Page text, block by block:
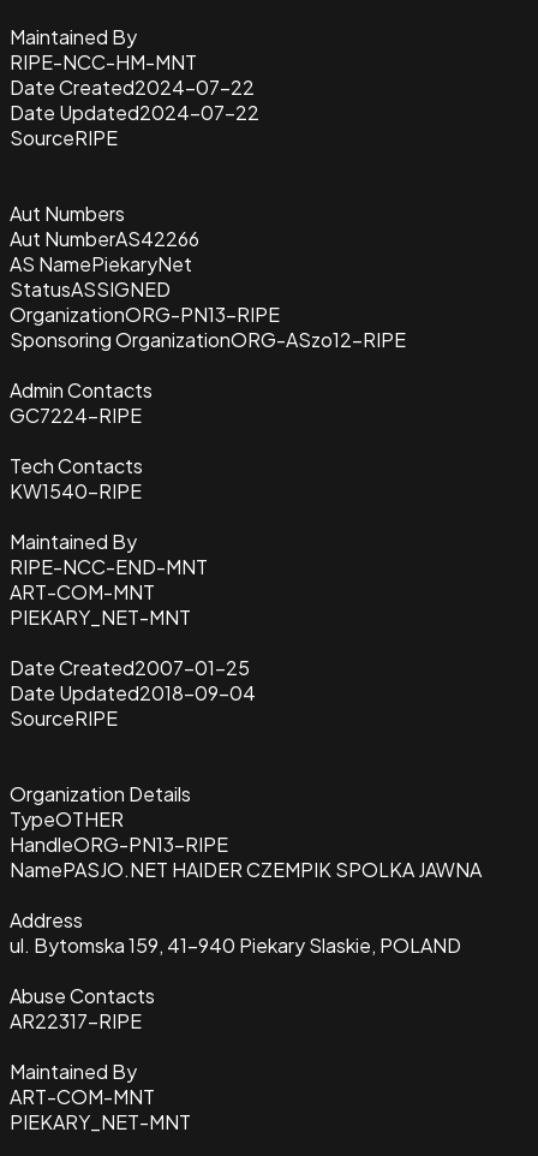
Maintained By
RIPE-NCC-HM-MNT
Date Created2024-07-22
Date Updated2024-07-22
SourceRIPE
Aut Numbers
Aut NumberAS42266
AS NamePiekaryNet
StatusASSIGNED
OrganizationORG-PN13-RIPE
Sponsoring OrganizationORG-ASzo12-RIPE
Admin Contacts
GC7224-RIPE
Tech Contacts
KW1540-RIPE
Maintained By
RIPE-NCC-END-MNT
ART-COM-MNT
PIEKARY_NET-MNT
Date Created2007-01-25
Date Updated2018-09-04
SourceRIPE
Organization Details
TypeOTHER
HandleORG-PN13-RIPE
NamePASJO.NET HAIDER CZEMPIK SPOLKA JAWNA
Address
ul. Bytomska 159, 41-940 Piekary Slaskie, POLAND
Abuse Contacts
AR22317-RIPE
Maintained By
ART-COM-MNT
PIEKARY_NET-MNT